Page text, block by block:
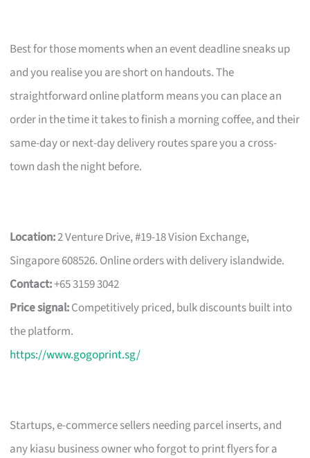
Best for those moments when an event deadline sneaks up
and you realise you are short on handouts. The
straightforward online platform means you can place an
order in the time it takes to finish a morning coffee, and their
same-day or next-day delivery routes spare you a cross-
town dash the night before.
Location:2 Venture Drive, #19-18 Vision Exchange,
Singapore 608526. Online orders with delivery islandwide.
Contact:+65 3159 3042
Price signal:Competitively priced, bulk discounts built into
the platform.
https://www.gogoprint.sg/
Startups, e-commerce sellers needing parcel inserts, and
any kiasu business owner who forgot to print flyers for a